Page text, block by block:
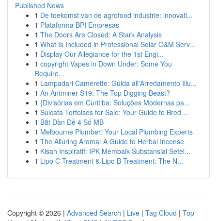
Published News
1 De toekomst van de agrofood industrie: innovati...
1 Plataforma BPI Empresas
1 The Doors Are Closed: A Stark Analysis
1 What Is Included in Professional Solar O&M Serv...
1 Display Our Allegiance for the 1st Engi...
1 copyright Vapes in Down Under: Some You
Require...
1 Lampadari Camerette: Guida all'Arredamento Illu...
1 An Antminer S19: The Top Digging Beast?
1 {Divisórias em Curitiba: Soluções Modernas pa...
1 Sulcata Tortoises for Sale: Your Guide to Bred ...
1 Bắt Dàn Đề 4 Số MB
1 Melbourne Plumber: Your Local Plumbing Experts
1 The Alluring Aroma: A Guide to Herbal Incense
1 Kisah Inspiratif: IPK Membaik Substansial Setel...
1 Lipo C Treatment & Lipo B Treatment: The N...
Copyright © 2026 | Advanced Search | Live | Tag Cloud | Top